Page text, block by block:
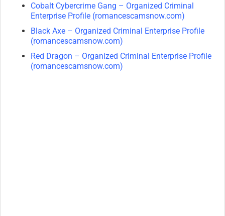
Cobalt Cybercrime Gang – Organized Criminal
Enterprise Profile (romancescamsnow.com)
Black Axe – Organized Criminal Enterprise Profile
(romancescamsnow.com)
Red Dragon – Organized Criminal Enterprise Profile
(romancescamsnow.com)